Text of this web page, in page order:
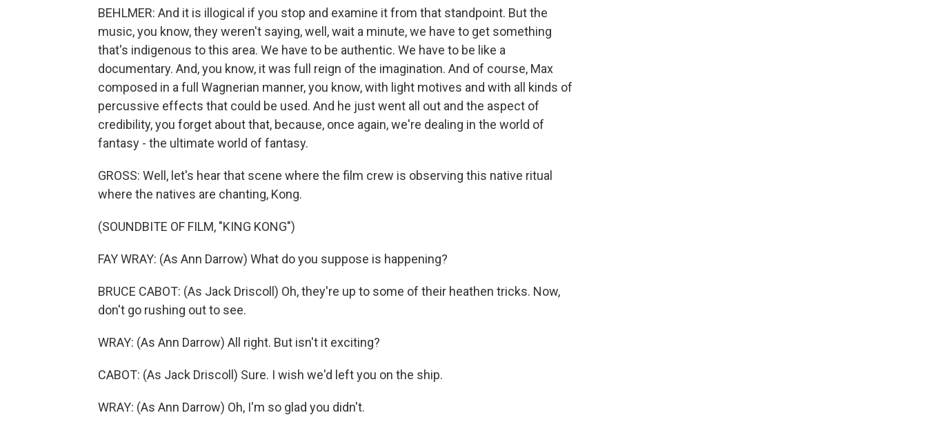
BEHLMER: And it is illogical if you stop and examine it from that standpoint. But the
music, you know, they weren't saying, well, wait a minute, we have to get something
that's indigenous to this area. We have to be authentic. We have to be like a
documentary. And, you know, it was full reign of the imagination. And of course, Max
composed in a full Wagnerian manner, you know, with light motives and with all kinds of
percussive effects that could be used. And he just went all out and the aspect of
credibility, you forget about that, because, once again, we're dealing in the world of
fantasy - the ultimate world of fantasy.
GROSS: Well, let's hear that scene where the film crew is observing this native ritual
where the natives are chanting, Kong.
(SOUNDBITE OF FILM, "KING KONG")
FAY WRAY: (As Ann Darrow) What do you suppose is happening?
BRUCE CABOT: (As Jack Driscoll) Oh, they're up to some of their heathen tricks. Now,
don't go rushing out to see.
WRAY: (As Ann Darrow) All right. But isn't it exciting?
CABOT: (As Jack Driscoll) Sure. I wish we'd left you on the ship.
WRAY: (As Ann Darrow) Oh, I'm so glad you didn't.